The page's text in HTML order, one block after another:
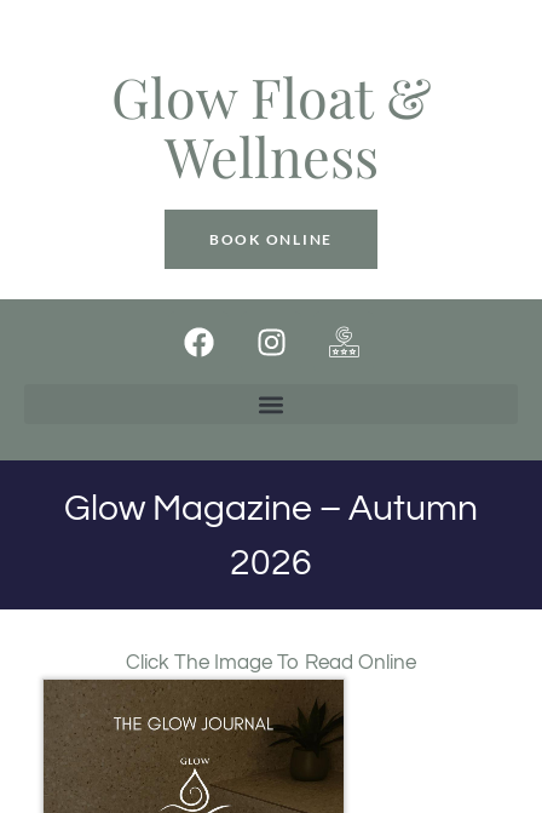
Glow Float &
Wellness
BOOK ONLINE
Glow Magazine – Autumn
2026
Click The Image To Read Online